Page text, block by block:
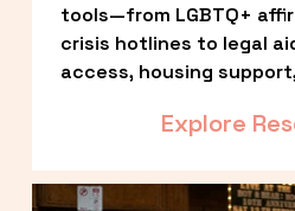
tools—from LGBTQ+
crisis hotlines to legal
access, housing
Explore